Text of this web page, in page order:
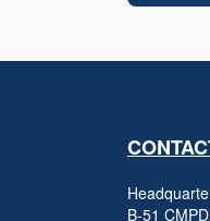
B-51